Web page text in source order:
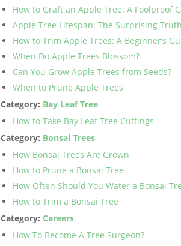
How to Graft an Apple Tree: A Foolproof
Apple Tree Lifespan: The Surprising
How to Trim Apple Trees: A Beginner’s
When Do Apple Trees Blossom?
Can You Grow Apple Trees from Seeds?
When to Prune Apple Trees
Category: Bay Leaf Tree
How to Take Bay Leaf Tree Cuttings
Category: Bonsai Trees
How Bonsai Trees Are Grown
How to Prune a Bonsai Tree
How Often Should You Water a Bonsai
How to Trim a Bonsai Tree
Category: Careers
How To Become A Tree Surgeon?